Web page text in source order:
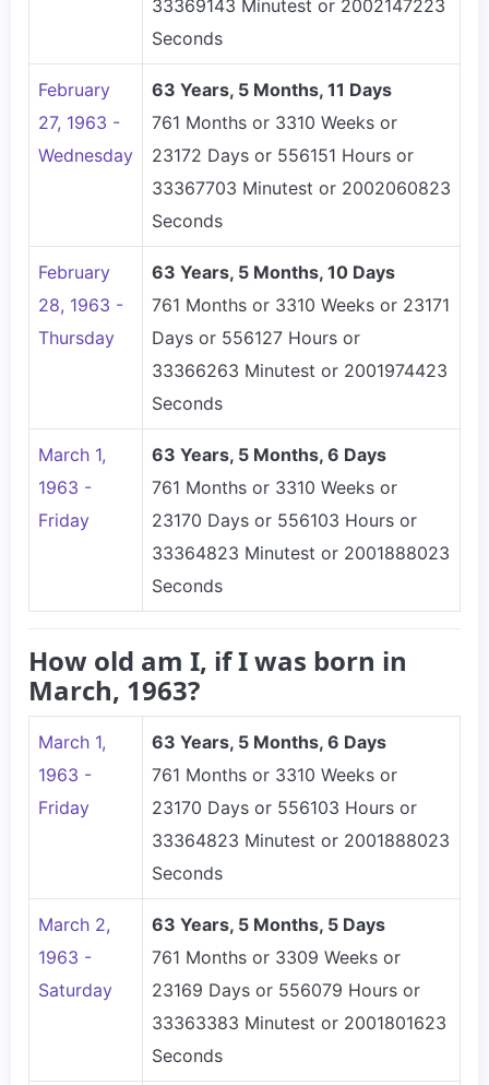
33369143 Minutest or 2002147223
Seconds
February
27, 1963 -
Wednesday
63 Years, 5 Months, 11 Days
761 Months or 3310 Weeks or
23172 Days or 556151 Hours or
33367703 Minutest or 2002060823
Seconds
February
28, 1963 -
Thursday
63 Years, 5 Months, 10 Days
761 Months or 3310 Weeks or 23171
Days or 556127 Hours or
33366263 Minutest or 2001974423
Seconds
March 1,
1963 -
Friday
63 Years, 5 Months, 6 Days
761 Months or 3310 Weeks or
23170 Days or 556103 Hours or
33364823 Minutest or 2001888023
Seconds
How old am I, if I was born in
March, 1963?
March 1,
1963 -
Friday
63 Years, 5 Months, 6 Days
761 Months or 3310 Weeks or
23170 Days or 556103 Hours or
33364823 Minutest or 2001888023
Seconds
March 2,
1963 -
Saturday
63 Years, 5 Months, 5 Days
761 Months or 3309 Weeks or
23169 Days or 556079 Hours or
33363383 Minutest or 2001801623
Seconds